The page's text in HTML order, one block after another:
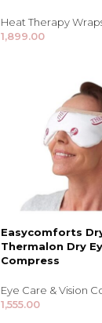
Heat Therapy
1,899.00
Easycomforts
Thermalon Dry
Compress
Eye Care & Vision
1,555.00